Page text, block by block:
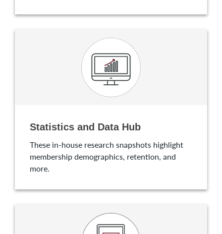
Statistics and Data Hub
These in-house research snapshots highlight
membership demographics, retention, and
more.